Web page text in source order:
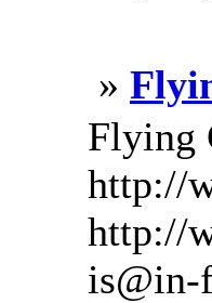
»
Flying
http://
http://